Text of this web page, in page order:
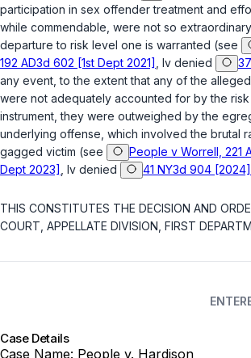
participation in sex offender treatment and
while commendable, were not so
departure to risk level one is warranted (see
192 AD3d 602 [1st Dept 2021]
, lv denied
any event, to the extent that any of the
were not adequately accounted for by the risk
instrument, they were outweighed by the
underlying offense, which involved the brutal
gagged victim (see
People v Worrell, 221
Dept 2023]
, lv denied 41 NY3d 904 [2024]
THIS CONSTITUTES THE DECISION AND
COURT, APPELLATE DIVISION, FIRST
Case Details
Case Name: People v. Hardison